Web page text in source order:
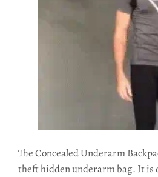
The Concealed Underarm
theft hidden underarm bag. It is